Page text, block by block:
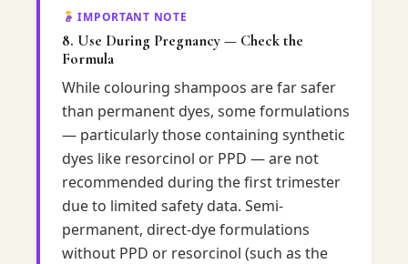
IMPORTANT NOTE
8. Use During Pregnancy — Check the
Formula
While colouring shampoos are far safer
than permanent dyes, some formulations
— particularly those containing synthetic
dyes like resorcinol or PPD — are not
recommended during the first trimester
due to limited safety data. Semi-
permanent, direct-dye formulations
without PPD or resorcinol (such as the